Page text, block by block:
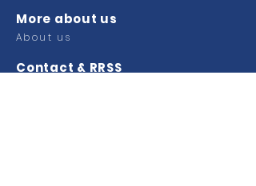
More about us
About us
Contact & RRSS